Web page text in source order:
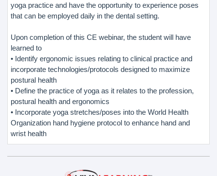
yoga practice and have the opportunity to experience poses
that can be employed daily in the dental setting.
Upon completion of this CE webinar, the student will have
learned to
• Identify ergonomic issues relating to clinical practice and
incorporate technologies/protocols designed to maximize
postural health
• Define the practice of yoga as it relates to the profession,
postural health and ergonomics
• Incorporate yoga stretches/poses into the World Health
Organization hand hygiene protocol to enhance hand and
wrist health